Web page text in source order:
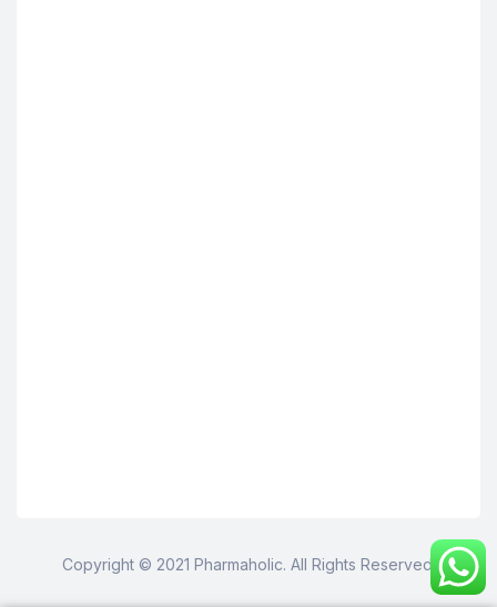
Copyright © 2021 Pharmaholic. All Rights Reserved.